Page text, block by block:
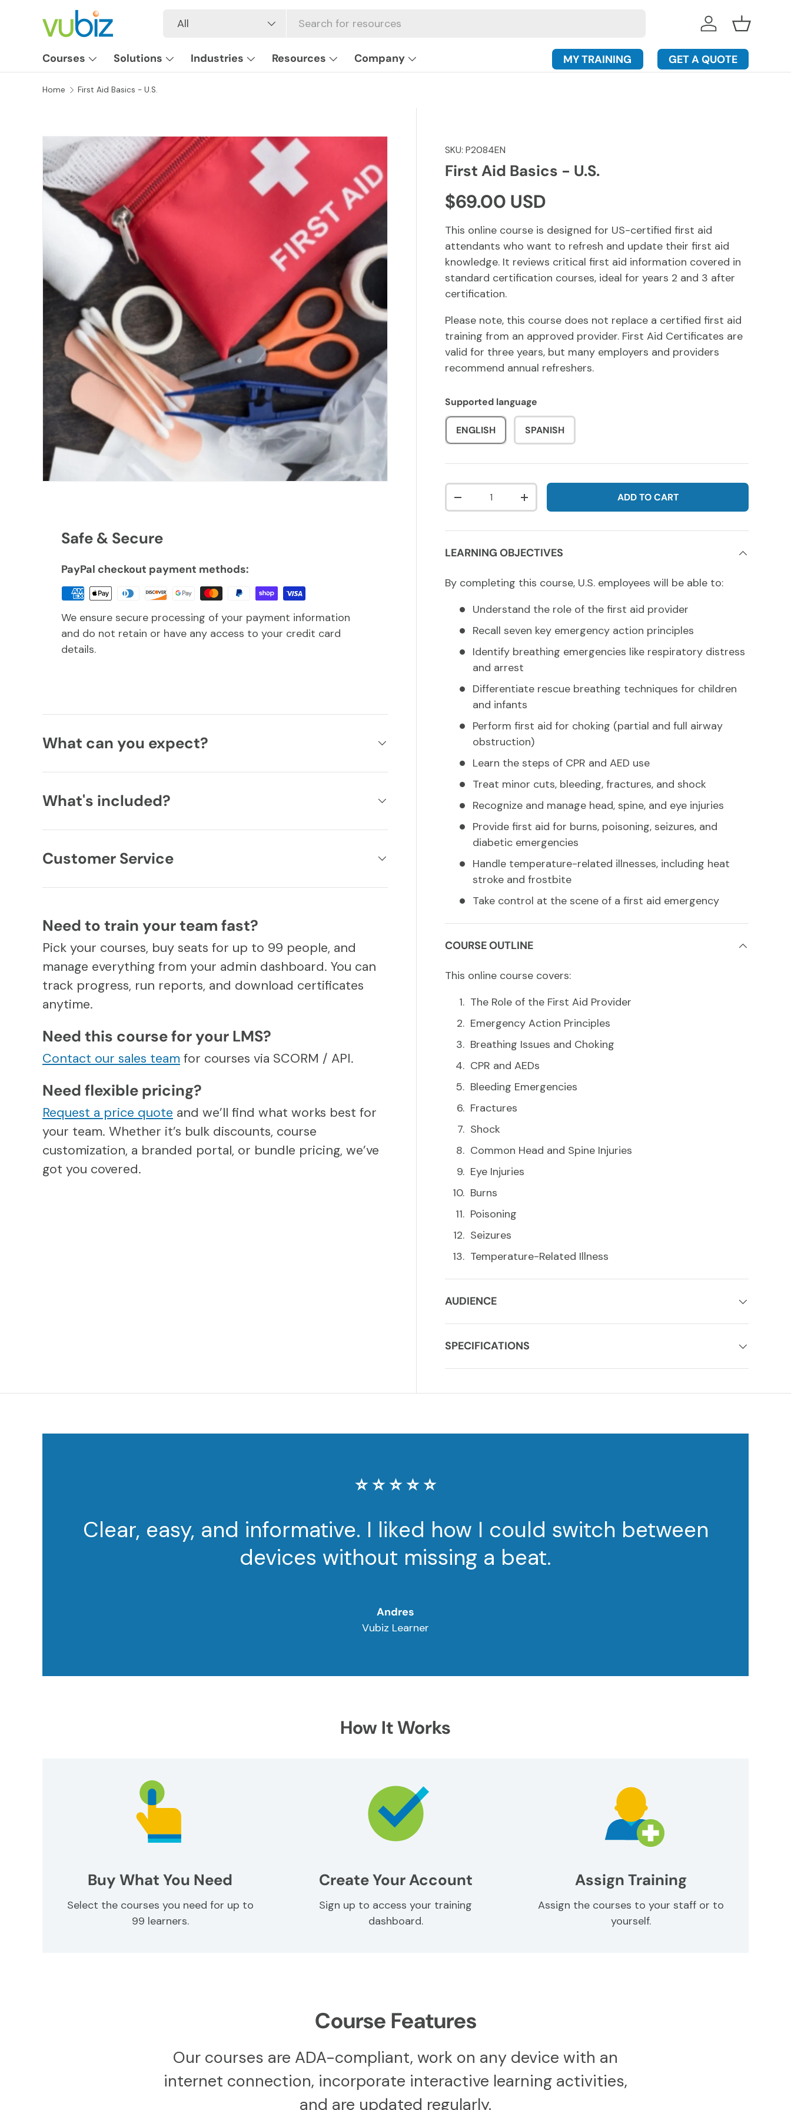
SKIP TO CONTENT All Log in Basket
Courses
Solutions Industries Resources Company MY TRAINING GET A QUOTE
Home First Aid Basics - U.S.
SKIP TO PRODUCT INFORMATION
SKU: P2084EN
First Aid Basics - U.S.
Regular price
$69.00 USD
This online course is designed for US-certified first aid
attendants who want to refresh and update their first aid
knowledge. It reviews critical first aid information covered in
standard certification courses, ideal for years 2 and 3 after
certification.
Please note, this course does not replace a certified first aid
training from an approved provider. First Aid Certificates are
valid for three years, but many employers and providers
recommend annual refreshers.
Supported language
ENGLISH SPANISH
Qty
DECREASE QUANTITYINCREASE QUANTITYADD TO CART
LEARNING OBJECTIVES
By completing this course, U.S. employees will be able to:
Understand the role of the first aid provider
Recall seven key emergency action principles
Identify breathing emergencies like respiratory distress
and arrest
Differentiate rescue breathing techniques for children
and infants
Perform first aid for choking (partial and full airway
obstruction)
Learn the steps of CPR and AED use
Treat minor cuts, bleeding, fractures, and shock
Recognize and manage head, spine, and eye injuries
Provide first aid for burns, poisoning, seizures, and
diabetic emergencies
Handle temperature-related illnesses, including heat
stroke and frostbite
Take control at the scene of a first aid emergency
COURSE OUTLINE
This online course covers:
The Role of the First Aid Provider
Emergency Action Principles
Breathing Issues and Choking
CPR and AEDs
Bleeding Emergencies
Fractures
Shock
Common Head and Spine Injuries
Eye Injuries
Burns
Poisoning
Seizures
Temperature-Related Illness
AUDIENCE
SPECIFICATIONS
Safe & Secure
PayPal checkout payment methods:
We ensure secure processing of your payment information
and do not retain or have any access to your credit card
details.
What can you expect?
What's included?
Customer Service
Need to train your team fast?
Pick your courses, buy seats for up to 99 people, and
manage everything from your admin dashboard. You can
track progress, run reports, and download certificates
anytime.
Need this course for your LMS?
Contact our sales team for courses via SCORM / API.
Need flexible pricing?
Request a price quote and we’ll find what works best for
your team. Whether it’s bulk discounts, course
customization, a branded portal, or bundle pricing, we’ve
got you covered.
⭐️ ⭐️ ⭐️ ⭐️ ⭐️
Clear, easy, and informative. I liked how I could switch between
devices without missing a beat.
Andres
Vubiz Learner
How It Works
Buy What You Need
Select the courses you need for up to
99 learners.
Create Your Account
Sign up to access your training
dashboard.
Assign Training
Assign the courses to your staff or to
yourself.
Course Features
Our courses are ADA-compliant, work on any device with an
internet connection, incorporate interactive learning activities,
and are updated regularly.